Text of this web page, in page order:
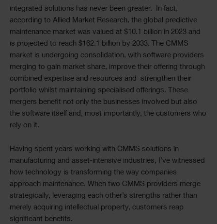
integrated solutions has never been greater. In fact,
according to Allied Market Research, the global predictive
maintenance market was valued at $10.1 billion in 2023 and
is projected to reach $162.1 billion by 2033. The CMMS
market is undergoing consolidation, with software providers
merging to gain market share, improve their offering through
combined expertise and resources and strengthen their
portfolio whilst maintaining specialised offerings. These
mergers benefit not only the businesses involved but also
the software itself and, most importantly, the customers who
rely on it.
Having spent years working with CMMS solutions in
manufacturing and asset-intensive industries, I’ve witnessed
how technology is transforming the way companies
approach maintenance. When two CMMS providers merge
strategically, leveraging each other’s strengths rather than
merely acquiring intellectual property, customers reap
significant benefits.